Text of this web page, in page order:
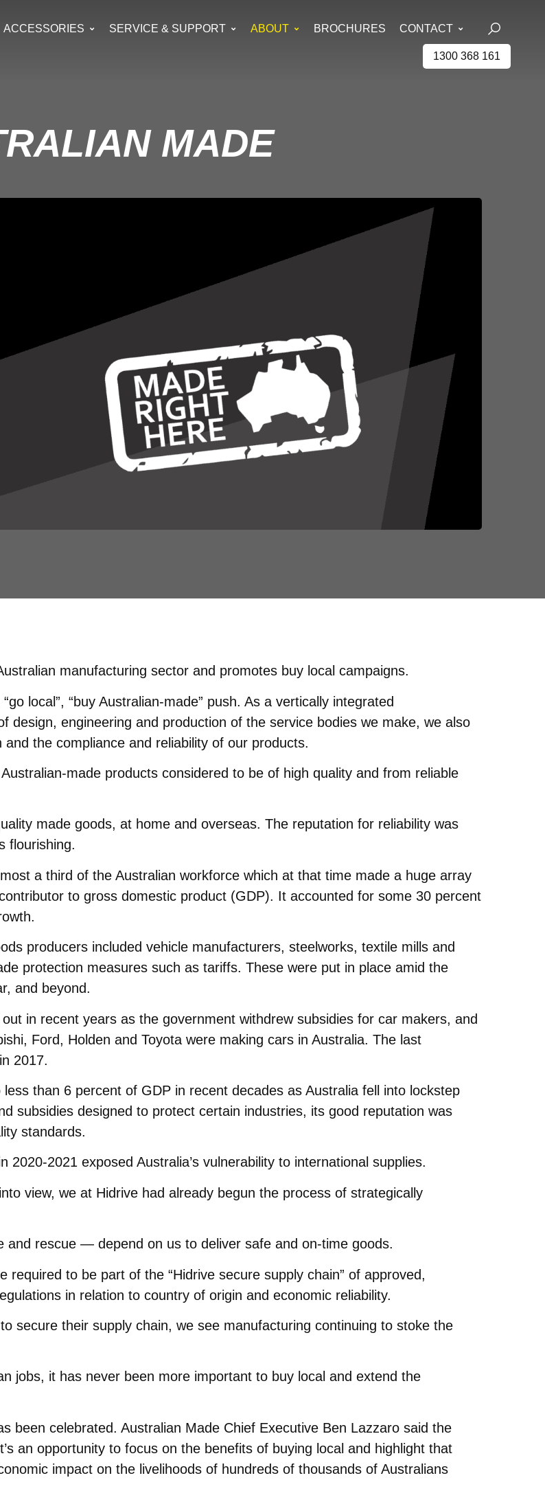
ACCESSORIES SERVICE & SUPPORT ABOUT BROCHURES CONTACT
1300 368 161
MADE
manufacturing sector and promotes buy local campaigns.
local”, “buy Australian-made” push. As a vertically integrated
design, engineering and production of the service bodies we make, we also
the compliance and reliability of our products.
made products considered to be of high quality and from reliable
made goods, at home and overseas. The reputation for reliability was
flourishing.
a third of the Australian workforce which at that time made a huge array
to gross domestic product (GDP). It accounted for some 30 percent
producers included vehicle manufacturers, steelworks, textile mills and
protection measures such as tariffs. These were put in place amid the
and beyond.
in recent years as the government withdrew subsidies for car makers, and
Ford, Holden and Toyota were making cars in Australia. The last
2017.
than 6 percent of GDP in recent decades as Australia fell into lockstep
subsidies designed to protect certain industries, its good reputation was
standards.
2021 exposed Australia’s vulnerability to international supplies.
view, we at Hidrive had already begun the process of strategically
rescue — depend on us to deliver safe and on-time goods.
to be part of the “Hidrive secure supply chain” of approved,
in relation to country of origin and economic reliability.
secure their supply chain, we see manufacturing continuing to stoke the
jobs, it has never been more important to buy local and extend the
been celebrated. Australian Made Chief Executive Ben Lazzaro said the
an opportunity to focus on the benefits of buying local and highlight that
impact on the livelihoods of hundreds of thousands of Australians